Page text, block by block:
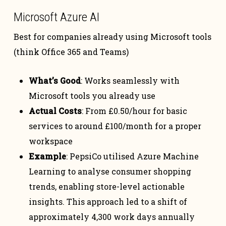
Microsoft Azure AI
Best for companies already using Microsoft tools
(think Office 365 and Teams)
What’s Good: Works seamlessly with
Microsoft tools you already use
Actual Costs: From £0.50/hour for basic
services to around £100/month for a proper
workspace
Example: PepsiCo utilised Azure Machine
Learning to analyse consumer shopping
trends, enabling store-level actionable
insights. This approach led to a shift of
approximately 4,300 work days annually